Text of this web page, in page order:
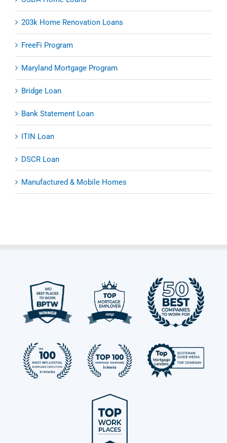
203k Home Renovation Loans
FreeFi Program
Maryland Mortgage Program
Bridge Loan
Bank Statement Loan
ITIN Loan
DSCR Loan
Manufactured & Mobile Homes